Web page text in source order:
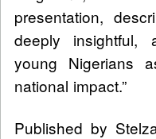
presentation,
deeply insightful,
young Nigerians
national impact.”
Published by